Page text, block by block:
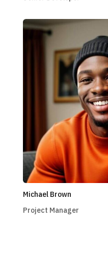
Michael Brown
Project Manager